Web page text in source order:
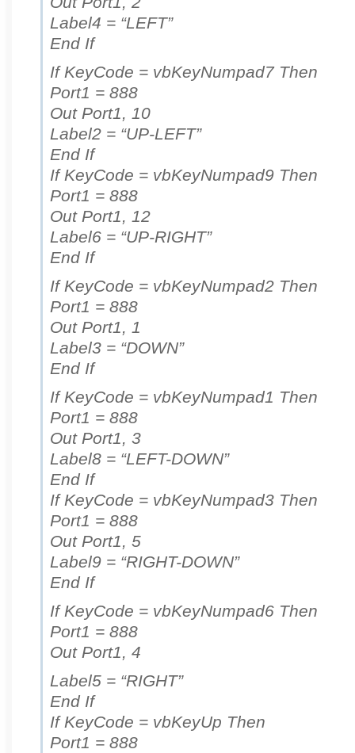
Label4 = “LEFT”
End If
If KeyCode = vbKeyNumpad7 Then
Port1 = 888
Out Port1, 10
Label2 = “UP-LEFT”
End If
If KeyCode = vbKeyNumpad9 Then
Port1 = 888
Out Port1, 12
Label6 = “UP-RIGHT”
End If
If KeyCode = vbKeyNumpad2 Then
Port1 = 888
Out Port1, 1
Label3 = “DOWN”
End If
If KeyCode = vbKeyNumpad1 Then
Port1 = 888
Out Port1, 3
Label8 = “LEFT-DOWN”
End If
If KeyCode = vbKeyNumpad3 Then
Port1 = 888
Out Port1, 5
Label9 = “RIGHT-DOWN”
End If
If KeyCode = vbKeyNumpad6 Then
Port1 = 888
Out Port1, 4
Label5 = “RIGHT”
End If
If KeyCode = vbKeyUp Then
Port1 = 888